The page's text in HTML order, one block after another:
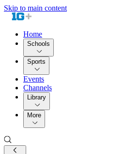
Skip to main content
Home
Schools
Sports
Events
Channels
Library
More